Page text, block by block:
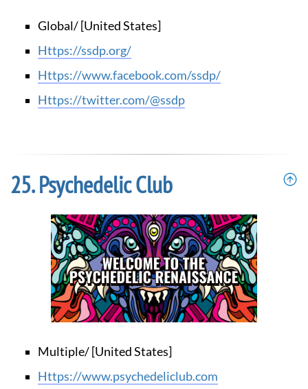
Global/ [United States]
https://ssdp.org/
https://www.facebook.com/ssdp/
https://twitter.com/@ssdp
Psychedelic Club
Multiple/ [United States]
https://www.psychedeliclub.com